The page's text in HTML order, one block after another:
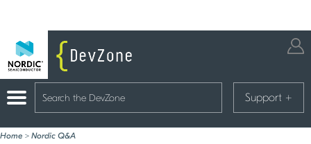
Support +
Home > Nordic Q&A